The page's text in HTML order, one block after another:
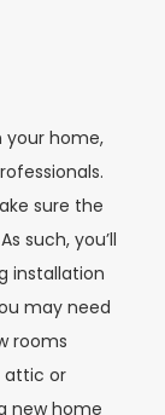
your home,
sure the
such, you’ll
installation
may need
rooms
attic or
new home